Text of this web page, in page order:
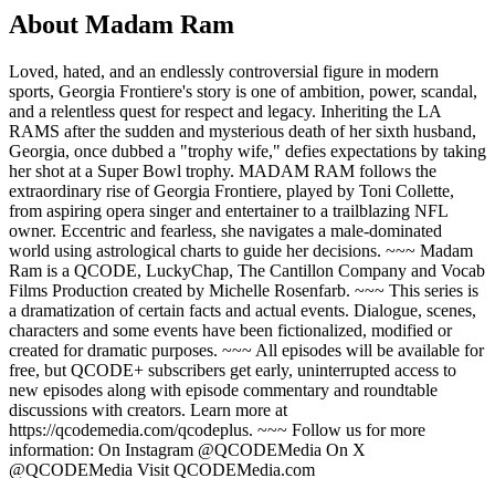
About Madam Ram
Loved, hated, and an endlessly controversial figure in modern
sports, Georgia Frontiere's story is one of ambition, power, scandal,
and a relentless quest for respect and legacy. Inheriting the LA
RAMS after the sudden and mysterious death of her sixth husband,
Georgia, once dubbed a "trophy wife," defies expectations by taking
her shot at a Super Bowl trophy. MADAM RAM follows the
extraordinary rise of Georgia Frontiere, played by Toni Collette,
from aspiring opera singer and entertainer to a trailblazing NFL
owner. Eccentric and fearless, she navigates a male-dominated
world using astrological charts to guide her decisions. ~~~ Madam
Ram is a QCODE, LuckyChap, The Cantillon Company and Vocab
Films Production created by Michelle Rosenfarb. ~~~ This series is
a dramatization of certain facts and actual events. Dialogue, scenes,
characters and some events have been fictionalized, modified or
created for dramatic purposes. ~~~ All episodes will be available for
free, but QCODE+ subscribers get early, uninterrupted access to
new episodes along with episode commentary and roundtable
discussions with creators. Learn more at
https://qcodemedia.com/qcodeplus. ~~~ Follow us for more
information: On Instagram @QCODEMedia On X
@QCODEMedia Visit QCODEMedia.com